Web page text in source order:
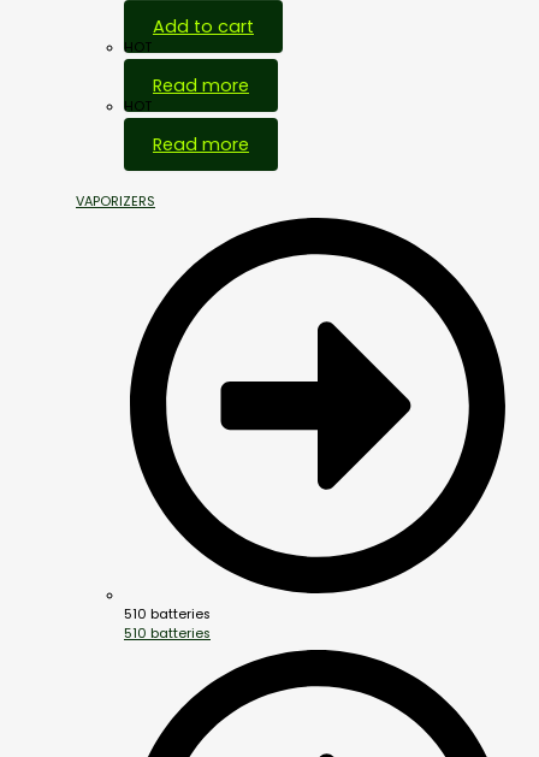
Add to cart
HOT
Read more
HOT
Read more
VAPORIZERS
510 batteries
510 batteries